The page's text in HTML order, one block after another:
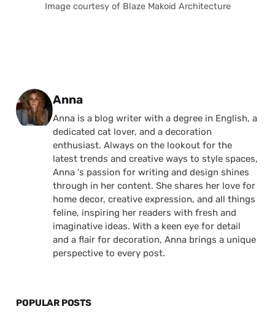
Image courtesy of Blaze Makoid Architecture
Posted by
Anna
Anna is a blog writer with a degree in English, a
dedicated cat lover, and a decoration
enthusiast. Always on the lookout for the
latest trends and creative ways to style spaces,
Anna 's passion for writing and design shines
through in her content. She shares her love for
home decor, creative expression, and all things
feline, inspiring her readers with fresh and
imaginative ideas. With a keen eye for detail
and a flair for decoration, Anna brings a unique
perspective to every post.
POPULAR POSTS